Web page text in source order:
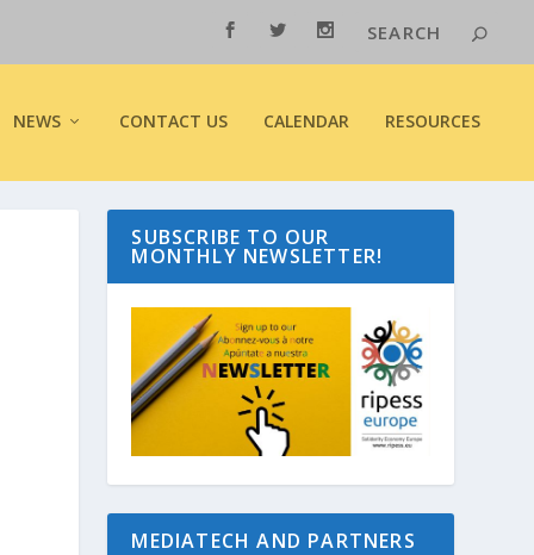
NEWS CONTACT US CALENDAR RESOURCES
SUBSCRIBE TO OUR
MONTHLY NEWSLETTER!
MEDIATECH AND PARTNERS